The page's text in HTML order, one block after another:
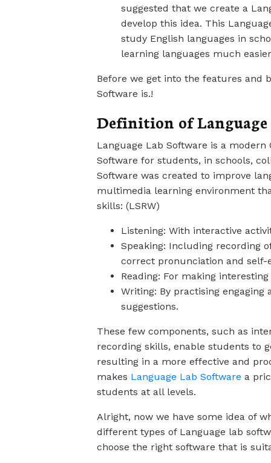
suggested that we create a
develop this idea. This
study English languages in
learning languages much
Before we get into the features and
Software is.!
Definition of Language
Language Lab Software is a
Software for students, in schools,
Software was created to improve
multimedia learning environment
skills: (LSRW)
Listening: With interactive
Speaking: Including recording
correct pronunciation and self-
Reading: For making
Writing: By practising
suggestions.
These few components, such as
recording skills, enable students to
resulting in a more effective and
makes Language Lab Software a
students at all levels.
Alright, now we have some idea of
different types of Language lab
choose the right software that is